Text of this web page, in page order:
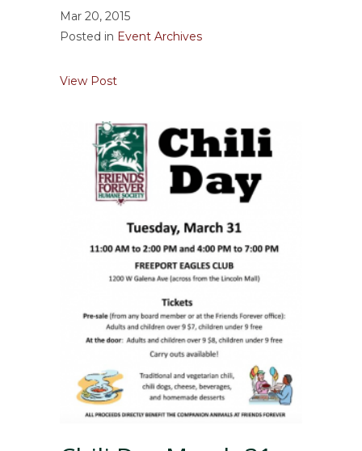
Mar 20, 2015
Posted in Event Archives
View Postabout WIN BIG in the Friends Forever